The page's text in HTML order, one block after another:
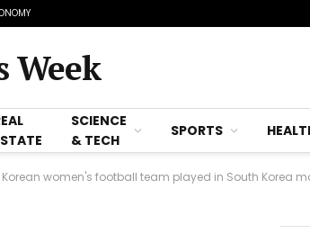
Week
SCIENCE
& TECH
SPORTS
played in South Korea marking the first time athletes from the